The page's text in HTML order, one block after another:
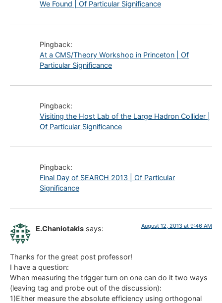
We Found | Of Particular Significance
Pingback:
At a CMS/Theory Workshop in Princeton | Of
Particular Significance
Pingback:
Visiting the Host Lab of the Large Hadron Collider |
Of Particular Significance
Pingback:
Final Day of SEARCH 2013 | Of Particular
Significance
E.Chaniotakis says: August 12, 2013 at 9:46 AM
Thanks for the great post professor!
I have a question:
When measuring the trigger turn on one can do it two ways
(leaving tag and probe out of the discussion):
1)Either measure the absolute efficiency using orthogonal